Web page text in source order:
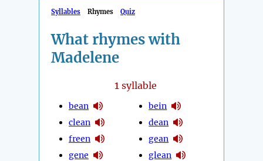
Syllables Rhymes Quiz
What rhymes with
Madelene
1syllable
bean
clean
freen
gene
bein
dean
gean
glean